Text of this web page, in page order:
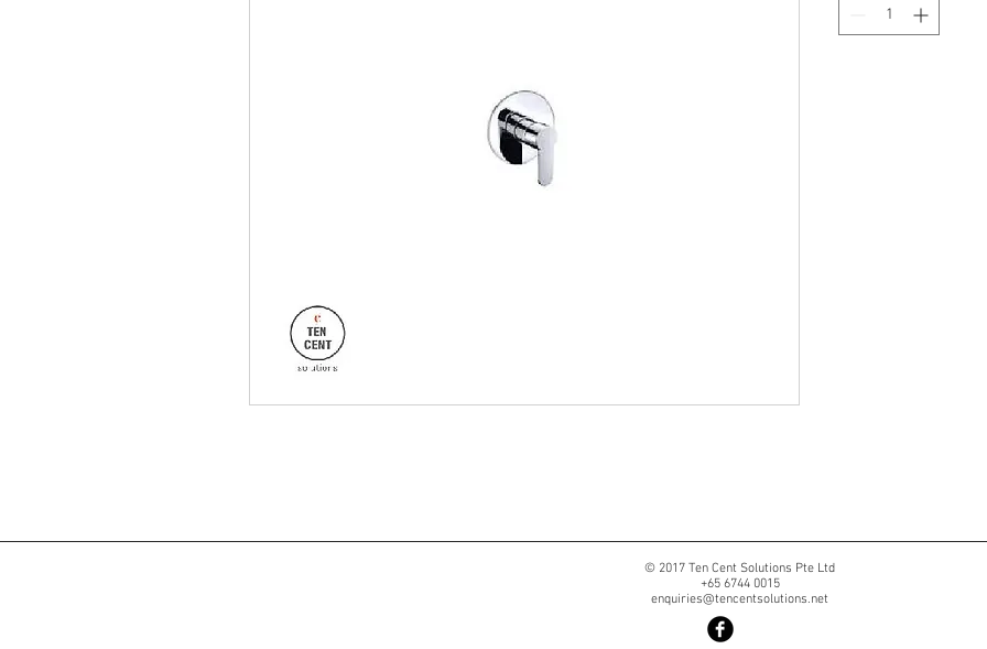
© 2017 Ten Cent Solutions Pte Ltd
+65 6744 0015
enquiries@tencentsolutions.net